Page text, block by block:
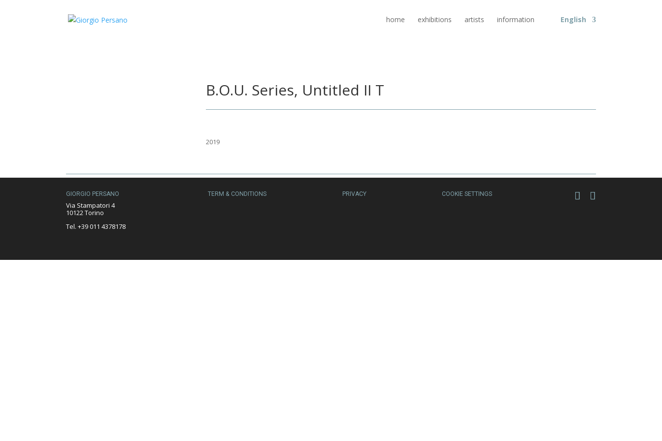
home exhibitions artists information English
B.O.U. Series, Untitled II T
2019
GIORGIO PERSANO
Via Stampatori 4
10122 Torino
Tel. +39 011 4378178
TERM & CONDITIONS PRIVACY COOKIE SETTINGS